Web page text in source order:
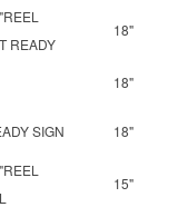
READY
18"
18"
SIGN 18"
15"